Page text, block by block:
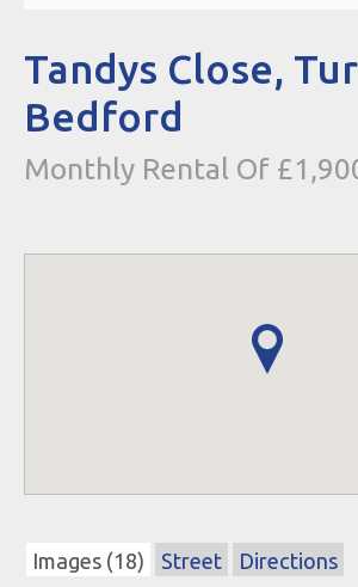
Tandys Close,
Bedford
Monthly Rental Of
Images (18) Street
Directions